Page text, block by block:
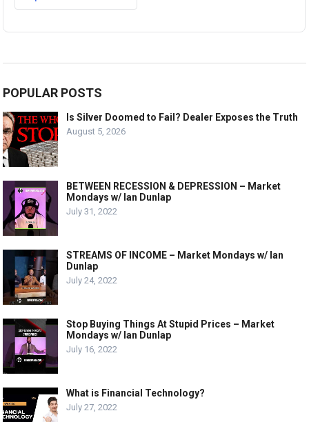
POPULAR POSTS
Is Silver Doomed to Fail? Dealer Exposes the Truth
August 5, 2026
BETWEEN RECESSION & DEPRESSION – Market
Mondays w/ Ian Dunlap
July 31, 2022
STREAMS OF INCOME – Market Mondays w/ Ian
Dunlap
July 24, 2022
Stop Buying Things At Stupid Prices – Market
Mondays w/ Ian Dunlap
July 16, 2022
What is Financial Technology?
July 27, 2022